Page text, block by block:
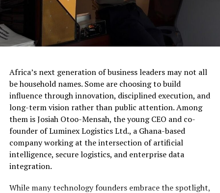
Africa’s next generation of business leaders may not all
be household names. Some are choosing to build
influence through innovation, disciplined execution, and
long-term vision rather than public attention. Among
them is Josiah Otoo-Mensah, the young CEO and co-
founder of Luminex Logistics Ltd., a Ghana-based
company working at the intersection of artificial
intelligence, secure logistics, and enterprise data
integration.
While many technology founders embrace the spotlight,